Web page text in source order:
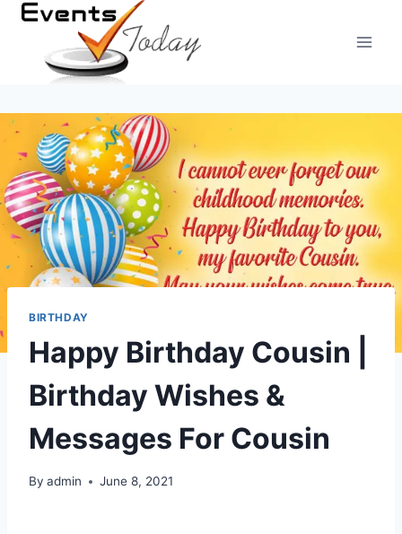
Skip
content
BIRTHDAY
Happy Birthday Cousin |
Birthday Wishes &
Messages For Cousin
By admin June 8, 2021